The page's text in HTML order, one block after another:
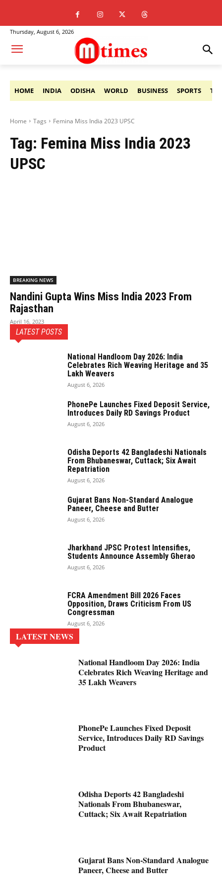
Thursday, August 6, 2026
HOME INDIA ODISHA WORLD BUSINESS SPORTS
Home Tags Femina Miss India 2023 UPSC
Tag: Femina Miss India 2023
UPSC
BREAKING NEWS
Nandini Gupta Wins Miss India 2023 From
Rajasthan
April 16, 2023
LATEST POSTS
National Handloom Day 2026: India
Celebrates Rich Weaving Heritage and 35
Lakh Weavers
August 6, 2026
PhonePe Launches Fixed Deposit Service,
Introduces Daily RD Savings Product
August 6, 2026
Odisha Deports 42 Bangladeshi Nationals
From Bhubaneswar, Cuttack; Six Await
Repatriation
August 6, 2026
Gujarat Bans Non-Standard Analogue
Paneer, Cheese and Butter
August 6, 2026
Jharkhand JPSC Protest Intensifies,
Students Announce Assembly Gherao
August 6, 2026
FCRA Amendment Bill 2026 Faces
Opposition, Draws Criticism From US
Congressman
August 6, 2026
LATEST NEWS
National Handloom Day 2026: India
Celebrates Rich Weaving Heritage and
35 Lakh Weavers
PhonePe Launches Fixed Deposit
Service, Introduces Daily RD Savings
Product
Odisha Deports 42 Bangladeshi
Nationals From Bhubaneswar,
Cuttack; Six Await Repatriation
Gujarat Bans Non-Standard Analogue
Paneer, Cheese and Butter